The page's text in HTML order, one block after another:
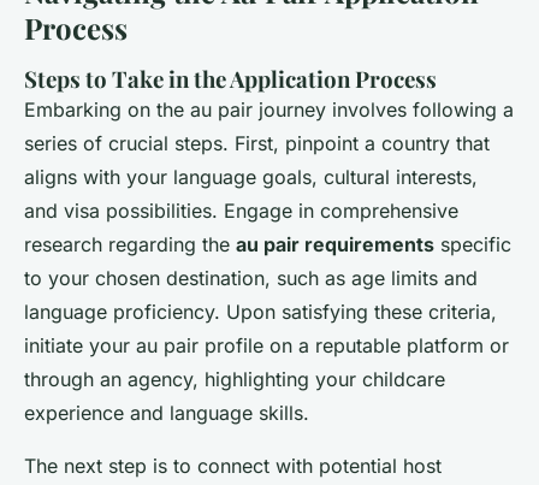
Process
Steps to Take in the Application Process
Embarking on the au pair journey involves following a
series of crucial steps. First, pinpoint a country that
aligns with your language goals, cultural interests,
and visa possibilities. Engage in comprehensive
research regarding the au pair requirements specific
to your chosen destination, such as age limits and
language proficiency. Upon satisfying these criteria,
initiate your au pair profile on a reputable platform or
through an agency, highlighting your childcare
experience and language skills.
The next step is to connect with potential host